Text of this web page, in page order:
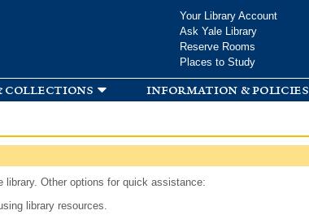
Your Library Account
Ask Yale Library
Reserve Rooms
Places to Study
collections information & policies
Other options for quick assistance:
library resources.